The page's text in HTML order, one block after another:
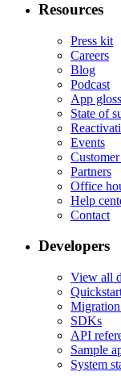
Resources
Press kit
Careers
Blog
Podcast
App
State of
Events
Partners
Office
Help
Contact
Developers
View all
SDKs
API
Sample
System